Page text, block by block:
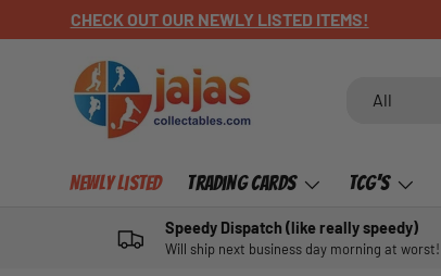
SKIP TO CONTENT
HARVTIME POSTERS HERE
All
Newly Listed Trading Cards TCG's
Speedy Dispatch (like really speedy)
Will ship next business day morning at worst!